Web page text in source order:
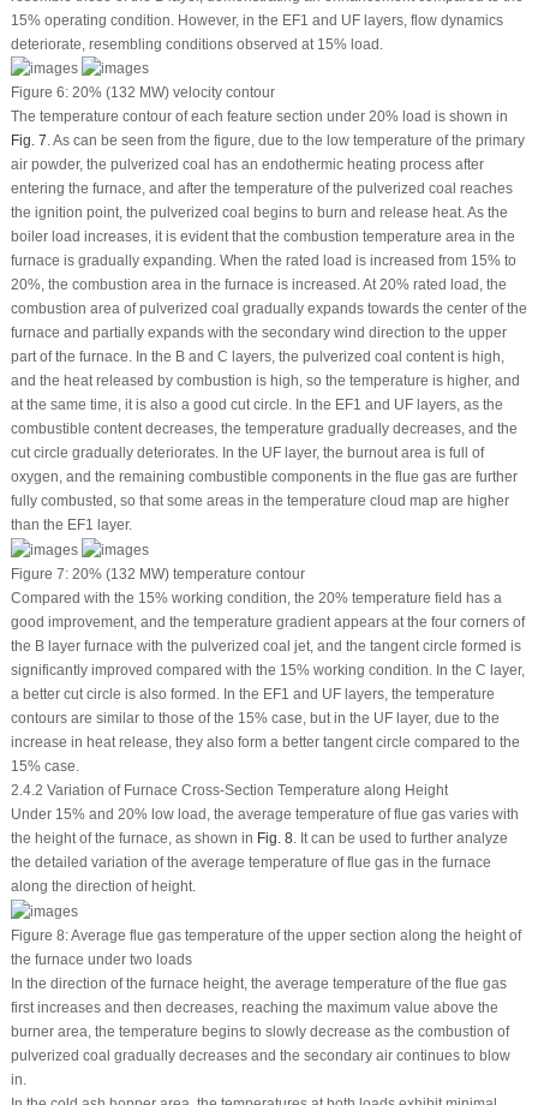
15% operating condition. However, in the EF1 and UF layers, flow dynamics
deteriorate, resembling conditions observed at 15% load.
Figure 6:20% (132 MW) velocity contour
The temperature contour of each feature section under 20% load is shown in
Fig. 7. As can be seen from the figure, due to the low temperature of the primary
air powder, the pulverized coal has an endothermic heating process after
entering the furnace, and after the temperature of the pulverized coal reaches
the ignition point, the pulverized coal begins to burn and release heat. As the
boiler load increases, it is evident that the combustion temperature area in the
furnace is gradually expanding. When the rated load is increased from 15% to
20%, the combustion area in the furnace is increased. At 20% rated load, the
combustion area of pulverized coal gradually expands towards the center of the
furnace and partially expands with the secondary wind direction to the upper
part of the furnace. In the B and C layers, the pulverized coal content is high,
and the heat released by combustion is high, so the temperature is higher, and
at the same time, it is also a good cut circle. In the EF1 and UF layers, as the
combustible content decreases, the temperature gradually decreases, and the
cut circle gradually deteriorates. In the UF layer, the burnout area is full of
oxygen, and the remaining combustible components in the flue gas are further
fully combusted, so that some areas in the temperature cloud map are higher
than the EF1 layer.
Figure 7:20% (132 MW) temperature contour
Compared with the 15% working condition, the 20% temperature field has a
good improvement, and the temperature gradient appears at the four corners of
the B layer furnace with the pulverized coal jet, and the tangent circle formed is
significantly improved compared with the 15% working condition. In the C layer,
a better cut circle is also formed. In the EF1 and UF layers, the temperature
contours are similar to those of the 15% case, but in the UF layer, due to the
increase in heat release, they also form a better tangent circle compared to the
15% case.
2.4.2 Variation of Furnace Cross-Section Temperature along Height
Under 15% and 20% low load, the average temperature of flue gas varies with
the height of the furnace, as shown in Fig. 8. It can be used to further analyze
the detailed variation of the average temperature of flue gas in the furnace
along the direction of height.
Figure 8:Average flue gas temperature of the upper section along the height of
the furnace under two loads
In the direction of the furnace height, the average temperature of the flue gas
first increases and then decreases, reaching the maximum value above the
burner area, the temperature begins to slowly decrease as the combustion of
pulverized coal gradually decreases and the secondary air continues to blow
in.